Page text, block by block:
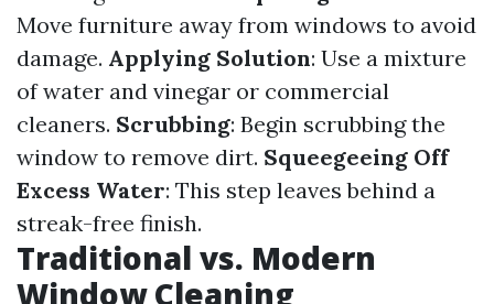
Move furniture away from windows to avoid
damage. Applying Solution: Use a mixture
of water and vinegar or commercial
cleaners. Scrubbing: Begin scrubbing the
window to remove dirt. Squeegeeing Off
Excess Water: This step leaves behind a
streak-free finish.
Traditional vs. Modern
Window Cleaning